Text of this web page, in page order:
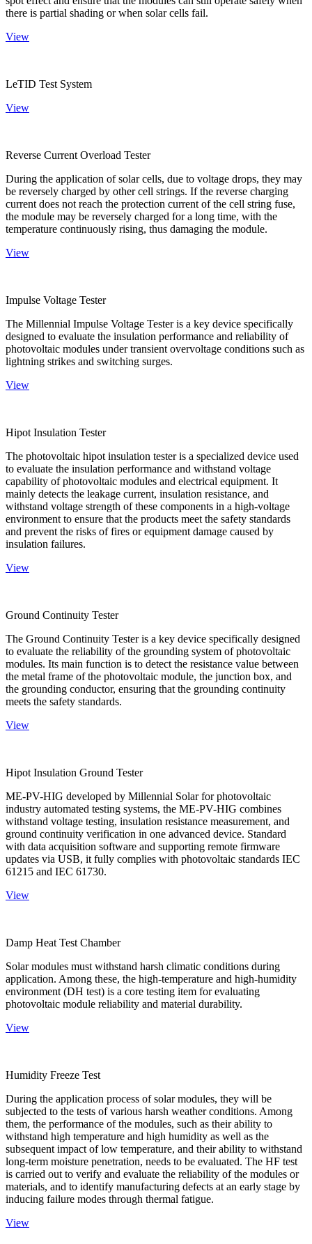
there is partial shading or when solar cells fail.
View
LeTID Test System
View
Reverse Current Overload Tester
During the application of solar cells, due to voltage drops, they may
be reversely charged by other cell strings. If the reverse charging
current does not reach the protection current of the cell string fuse,
the module may be reversely charged for a long time, with the
temperature continuously rising, thus damaging the module.
View
Impulse Voltage Tester
The Millennial Impulse Voltage Tester is a key device specifically
designed to evaluate the insulation performance and reliability of
photovoltaic modules under transient overvoltage conditions such as
lightning strikes and switching surges.
View
Hipot Insulation Tester
The photovoltaic hipot insulation tester is a specialized device used
to evaluate the insulation performance and withstand voltage
capability of photovoltaic modules and electrical equipment. It
mainly detects the leakage current, insulation resistance, and
withstand voltage strength of these components in a high-voltage
environment to ensure that the products meet the safety standards
and prevent the risks of fires or equipment damage caused by
insulation failures.
View
Ground Continuity Tester
The Ground Continuity Tester is a key device specifically designed
to evaluate the reliability of the grounding system of photovoltaic
modules. Its main function is to detect the resistance value between
the metal frame of the photovoltaic module, the junction box, and
the grounding conductor, ensuring that the grounding continuity
meets the safety standards.
View
Hipot Insulation Ground Tester
ME-PV-HIG developed by Millennial Solar for photovoltaic
industry automated testing systems, the ME-PV-HIG combines
withstand voltage testing, insulation resistance measurement, and
ground continuity verification in one advanced device. Standard
with data acquisition software and supporting remote firmware
updates via USB, it fully complies with photovoltaic standards IEC
61215 and IEC 61730.
View
Damp Heat Test Chamber
Solar modules must withstand harsh climatic conditions during
application. Among these, the high-temperature and high-humidity
environment (DH test) is a core testing item for evaluating
photovoltaic module reliability and material durability.
View
Humidity Freeze Test
During the application process of solar modules, they will be
subjected to the tests of various harsh weather conditions. Among
them, the performance of the modules, such as their ability to
withstand high temperature and high humidity as well as the
subsequent impact of low temperature, and their ability to withstand
long-term moisture penetration, needs to be evaluated. The HF test
is carried out to verify and evaluate the reliability of the modules or
materials, and to identify manufacturing defects at an early stage by
inducing failure modes through thermal fatigue.
View